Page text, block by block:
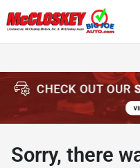
Sorry, there